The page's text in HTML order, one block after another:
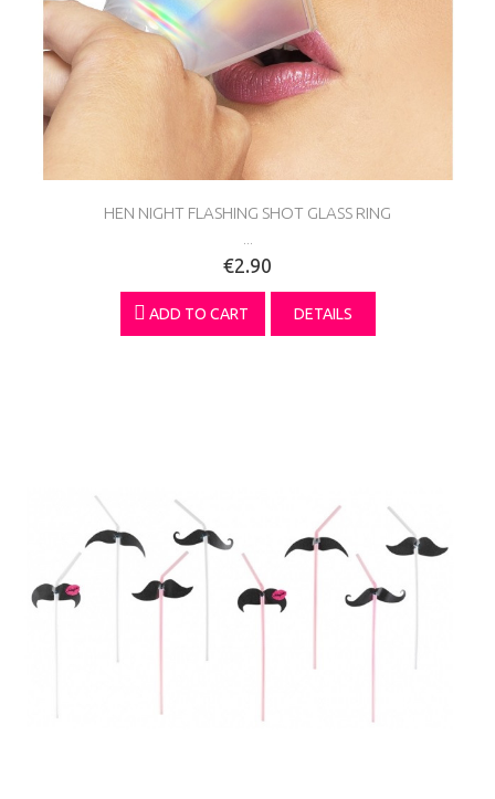
HEN NIGHT FLASHING SHOT GLASS RING
€2.90
ADD TO CART DETAILS